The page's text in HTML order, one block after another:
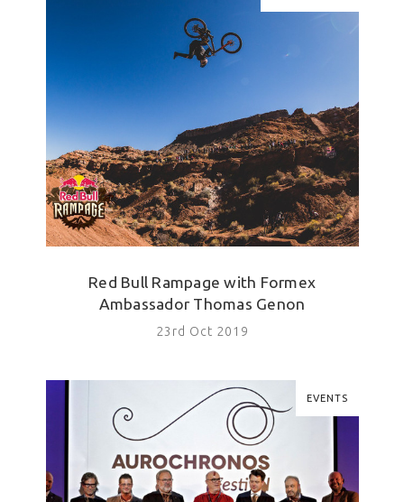
Red Bull Rampage with Formex
Ambassador Thomas Genon
23rd Oct 2019
EVENTS